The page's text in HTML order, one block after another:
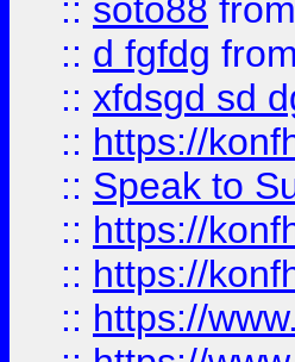
:: soto88 from
:: d fgfdg from
:: xfdsgd sd
:: https://
:: Speak to
:: https://
:: https://
:: https://